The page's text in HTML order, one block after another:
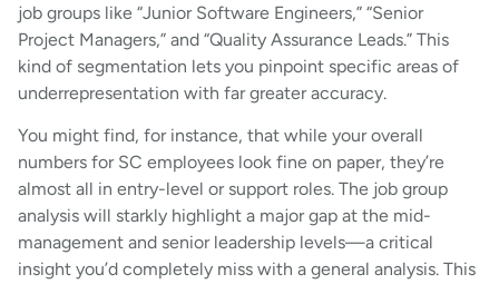
job groups like “Junior Software Engineers,” “Senior
Project Managers,” and “Quality Assurance Leads.” This
kind of segmentation lets you pinpoint specific areas of
underrepresentation with far greater accuracy.
You might find, for instance, that while your overall
numbers for SC employees look fine on paper, they’re
almost all in entry-level or support roles. The job group
analysis will starkly highlight a major gap at the mid-
management and senior leadership levels—a critical
insight you’d completely miss with a general analysis. This